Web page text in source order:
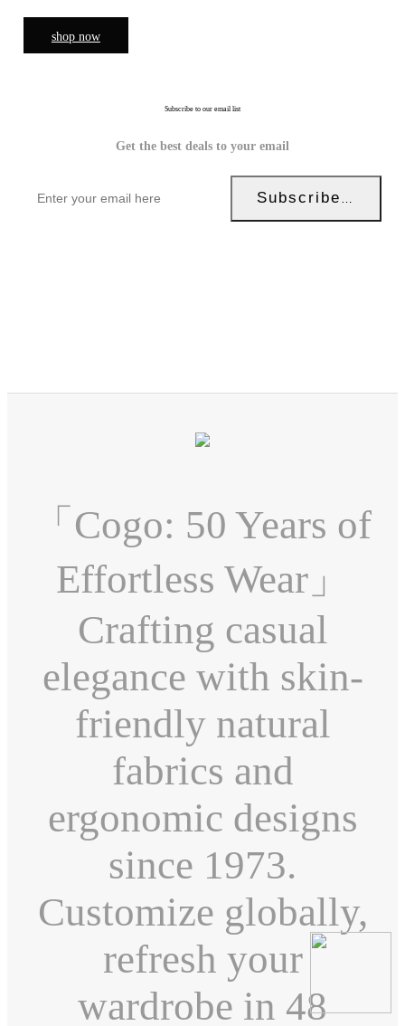
shop now
Subscribe to our email list
Get the best deals to your email
Subscribe Now!
「Cogo: 50 Years of
Effortless Wear」
Crafting casual
elegance with skin-
friendly natural
fabrics and
ergonomic designs
since 1973.
Customize globally,
refresh your
wardrobe in 48